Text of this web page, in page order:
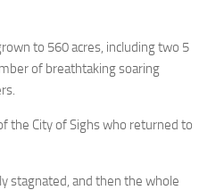
to 560 acres, including two 5
of breathtaking soaring
the City of Sighs who returned to
stagnated, and then the whole